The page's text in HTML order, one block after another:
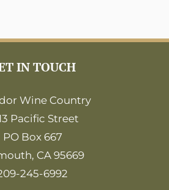
IN TOUCH
Wine Country
Pacific Street
PO Box 667
CA 95669
245-6992